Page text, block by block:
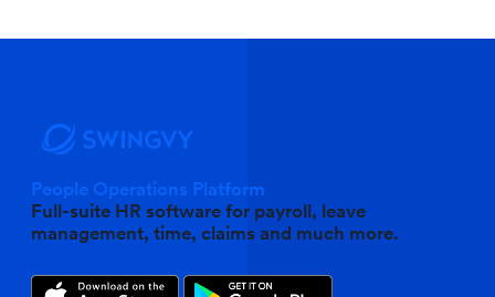
People Operations Platform
Full-suite HR software for payroll, leave
management, time, claims and much more.